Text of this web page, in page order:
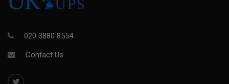
020 3880 8554
Contact Us